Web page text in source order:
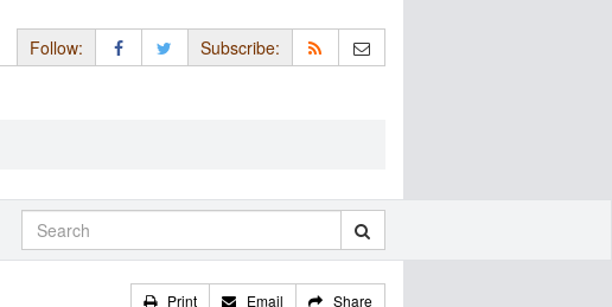
Follow: Subscribe:
Print Email Share